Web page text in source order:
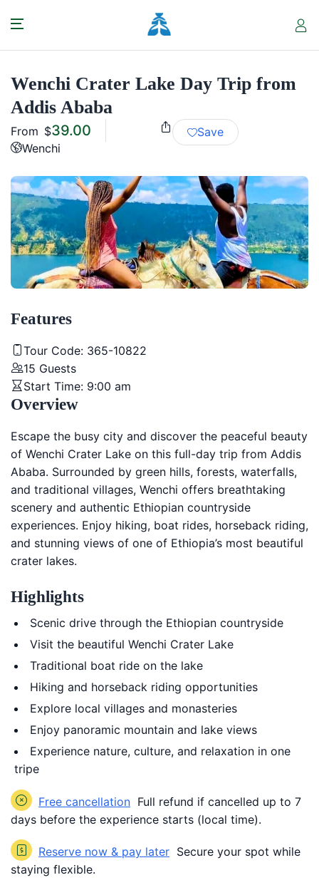
Wenchi Crater Lake Day Trip from
Addis Ababa
From $39.00
Wenchi
Save
Features
Tour Code: 365-10822
15 Guests
Start Time: 9:00 am
Overview
Escape the busy city and discover the peaceful beauty
of Wenchi Crater Lake on this full-day trip from Addis
Ababa. Surrounded by green hills, forests, waterfalls,
and traditional villages, Wenchi offers breathtaking
scenery and authentic Ethiopian countryside
experiences. Enjoy hiking, boat rides, horseback riding,
and stunning views of one of Ethiopia’s most beautiful
crater lakes.
Highlights
Scenic drive through the Ethiopian countryside
Visit the beautiful Wenchi Crater Lake
Traditional boat ride on the lake
Hiking and horseback riding opportunities
Explore local villages and monasteries
Enjoy panoramic mountain and lake views
Experience nature, culture, and relaxation in one
tripe
Free cancellation Full refund if cancelled up to 7
days before the experience starts (local time).
Reserve now & pay later Secure your spot while
staying flexible.